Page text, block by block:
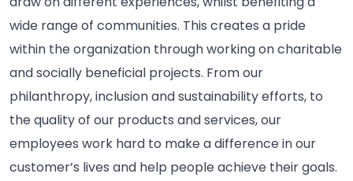
wide range of communities. This creates a pride
within the organization through working on charitable
and socially beneficial projects. From our
philanthropy, inclusion and sustainability efforts, to
the quality of our products and services, our
employees work hard to make a difference in our
customer’s lives and help people achieve their goals.